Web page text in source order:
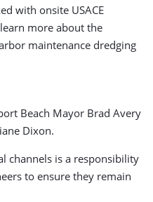
with onsite USACE
more about the
maintenance dredging
Beach Mayor Brad Avery
Dixon.
channels is a responsibility
to ensure they remain